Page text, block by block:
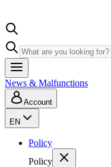
News & Malfunctions
Account
EN
Policy
Policy